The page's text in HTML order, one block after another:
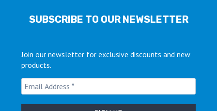
SUBSCRIBE TO OUR NEWSLETTER
Join our newsletter for exclusive discounts and new
products.